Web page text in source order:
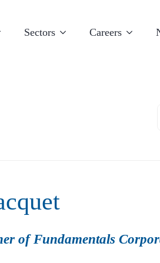
Sectors Careers
of Fundamentals